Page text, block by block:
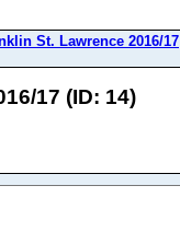
St. Lawrence 2016/17
17 (ID: 14)